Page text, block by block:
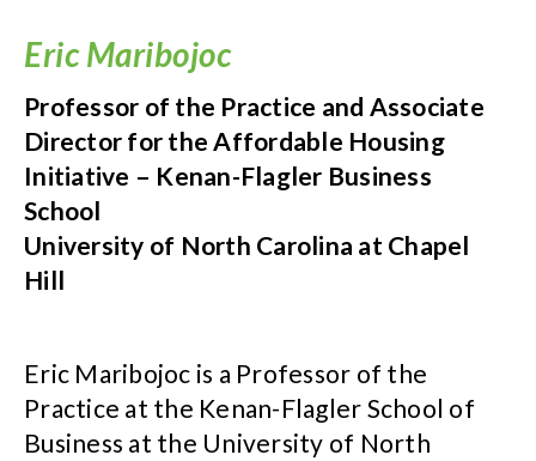
Eric Maribojoc
Professor of the Practice and Associate
Director for the Affordable Housing
Initiative – Kenan-Flagler Business
School
University of North Carolina at Chapel
Hill
Eric Maribojoc is a Professor of the
Practice at the Kenan-Flagler School of
Business at the University of North